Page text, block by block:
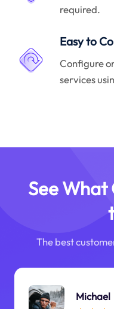
required.
Easy to
Configure
services
See What
The best
Michael